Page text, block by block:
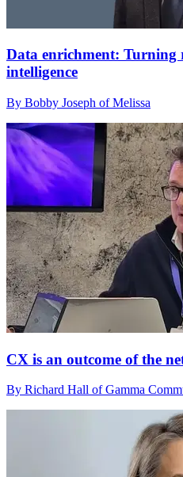
Data enrichment: Turning
intelligence
By Bobby Joseph of Melissa
CX is an outcome of the
By Richard Hall of Gamma